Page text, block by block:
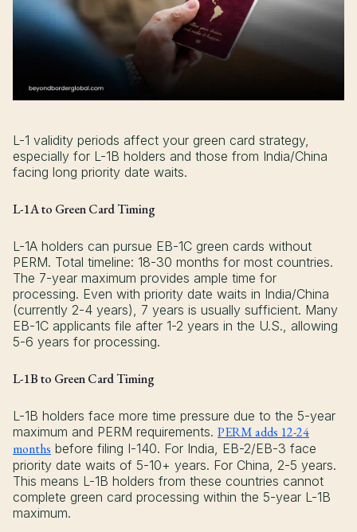
L-1 validity periods affect your green card strategy,
especially for L-1B holders and those from India/China
facing long priority date waits.
L-1A to Green Card Timing
L-1A holders can pursue EB-1C green cards without
PERM. Total timeline: 18-30 months for most countries.
The 7-year maximum provides ample time for
processing. Even with priority date waits in India/China
(currently 2-4 years), 7 years is usually sufficient. Many
EB-1C applicants file after 1-2 years in the U.S., allowing
5-6 years for processing.
L-1B to Green Card Timing
L-1B holders face more time pressure due to the 5-year
maximum and PERM requirements. PERM adds 12-24
months before filing I-140. For India, EB-2/EB-3 face
priority date waits of 5-10+ years. For China, 2-5 years.
This means L-1B holders from these countries cannot
complete green card processing within the 5-year L-1B
maximum.